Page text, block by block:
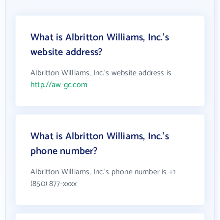
What is Albritton Williams, Inc.'s
website address?
Albritton Williams, Inc.'s website address is
http://aw-gc.com
What is Albritton Williams, Inc.'s
phone number?
Albritton Williams, Inc.'s phone number is +1
(850) 877-xxxx